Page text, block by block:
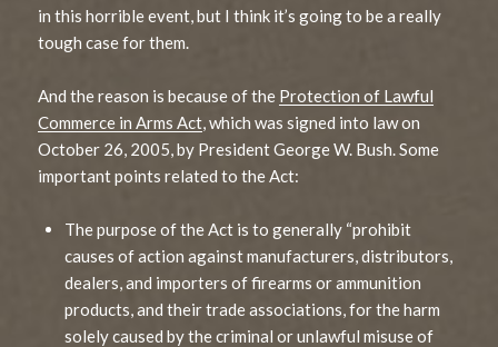
in this horrible event, but I think it’s going to be a really
tough case for them.
And the reason is because of the Protection of Lawful
Commerce in Arms Act, which was signed into law on
October 26, 2005, by President George W. Bush. Some
important points related to the Act:
The purpose of the Act is to generally “prohibit
causes of action against manufacturers, distributors,
dealers, and importers of firearms or ammunition
products, and their trade associations, for the harm
solely caused by the criminal or unlawful misuse of